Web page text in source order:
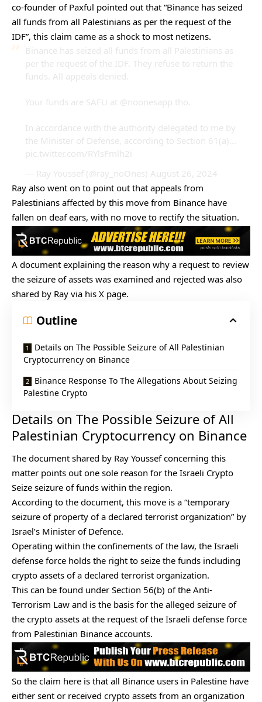
co-founder of Paxful pointed out that “Binance has seized
all funds from all Palestinians as per the request of the
IDF”, this claim came as a shock to most netizens.
Binance has seized all funds from all Palestinians as
per the request of the IDF. They refuse to return the
funds. All appeals denied.
Your funds are SAFU at @noonesapp tho.
In accordance with the authority delegated to me by
the Minister of Defense, according to Section 61(a)…
pic.twitter.com/RYlsFmlh2i
— Ray Youssef (@ray_noOnes) August 26, 2024
Ray also went on to point out that appeals from
Palestinians affected by this move from Binance have
fallen on deaf ears, with no move to rectify the situation.
A document explaining the reason why a request to review
the seizure of assets was examined and rejected was also
shared by Ray via his X page.
Outline
Details on The Possible Seizure of All Palestinian
Cryptocurrency on Binance
Binance Response To The Allegations About Seizing
Palestine Crypto
Details on The Possible Seizure of All
Palestinian Cryptocurrency on Binance
The document shared by Ray Youssef concerning this
matter points out one sole reason for the Israeli Crypto
Seize seizure of funds within the region.
According to the document, this move is a “temporary
seizure of property of a declared terrorist organization” by
Israel’s Minister of Defence.
Operating within the confinements of the law, the Israeli
defense force holds the right to seize the funds including
crypto assets of a declared terrorist organization.
This can be found under Section 56(b) of the Anti-
Terrorism Law and is the basis for the alleged seizure of
the crypto assets at the request of the Israeli defense force
from Palestinian Binance accounts.
So the claim here is that all Binance users in Palestine have
either sent or received crypto assets from an organization